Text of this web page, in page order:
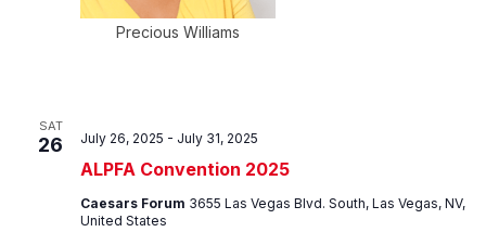
Precious Williams
SAT
26
ALPFA Convention 2025
July 26, 2025 - July 31, 2025
Caesars Forum 3655 Las Vegas Blvd. South, Las Vegas, NV,
United States